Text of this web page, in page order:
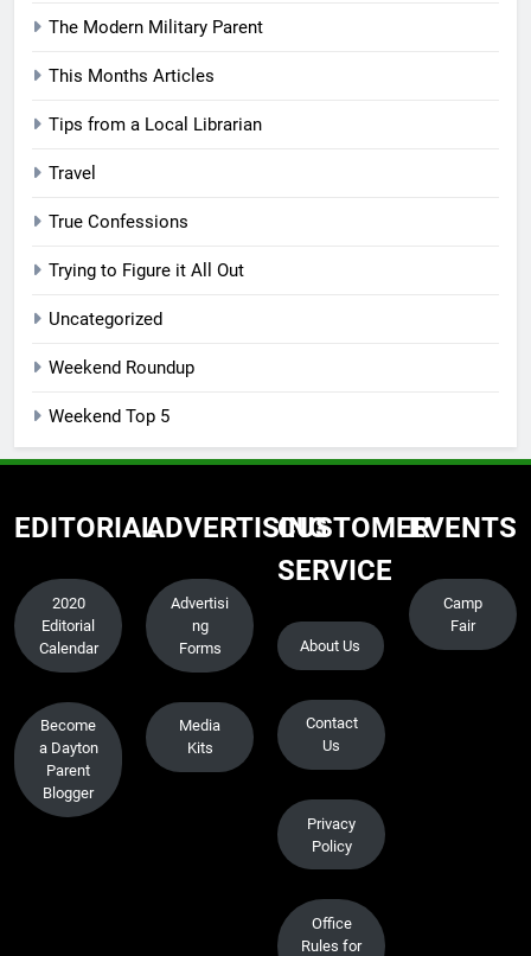
The Modern Military Parent
This Months Articles
Tips from a Local Librarian
Travel
True Confessions
Trying to Figure it All Out
Uncategorized
Weekend Roundup
Weekend Top 5
EDITORIAL
2020
Editorial
Calendar
Become
a Dayton
Parent
Blogger
ADVERTISING
Advertisi
ng
Forms
Media
Kits
CUSTOMER
SERVICE
About Us
Contact
Us
Privacy
Policy
Office
Rules for
EVENTS
Camp
Fair